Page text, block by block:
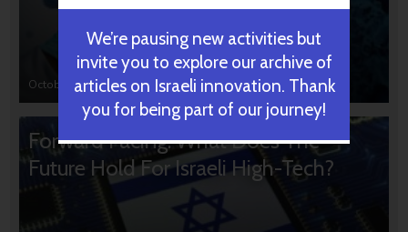
October 31, 2024
Forward Facing: What Does The
Future Hold For Israeli High-Tech?
We’re pausing new activities but
invite you to explore our archive of
articles on Israeli innovation. Thank
you for being part of our journey!